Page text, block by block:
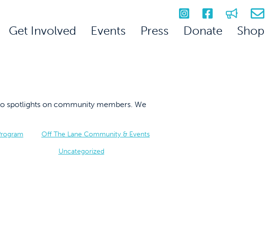
Get Involved Events Press Donate Shop
spotlights on community members. We
Off The Lane Community & Events
Uncategorized